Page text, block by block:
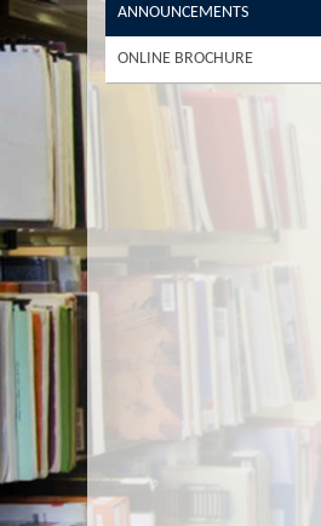
ANNOUNCEMENTS
ONLINE BROCHURE